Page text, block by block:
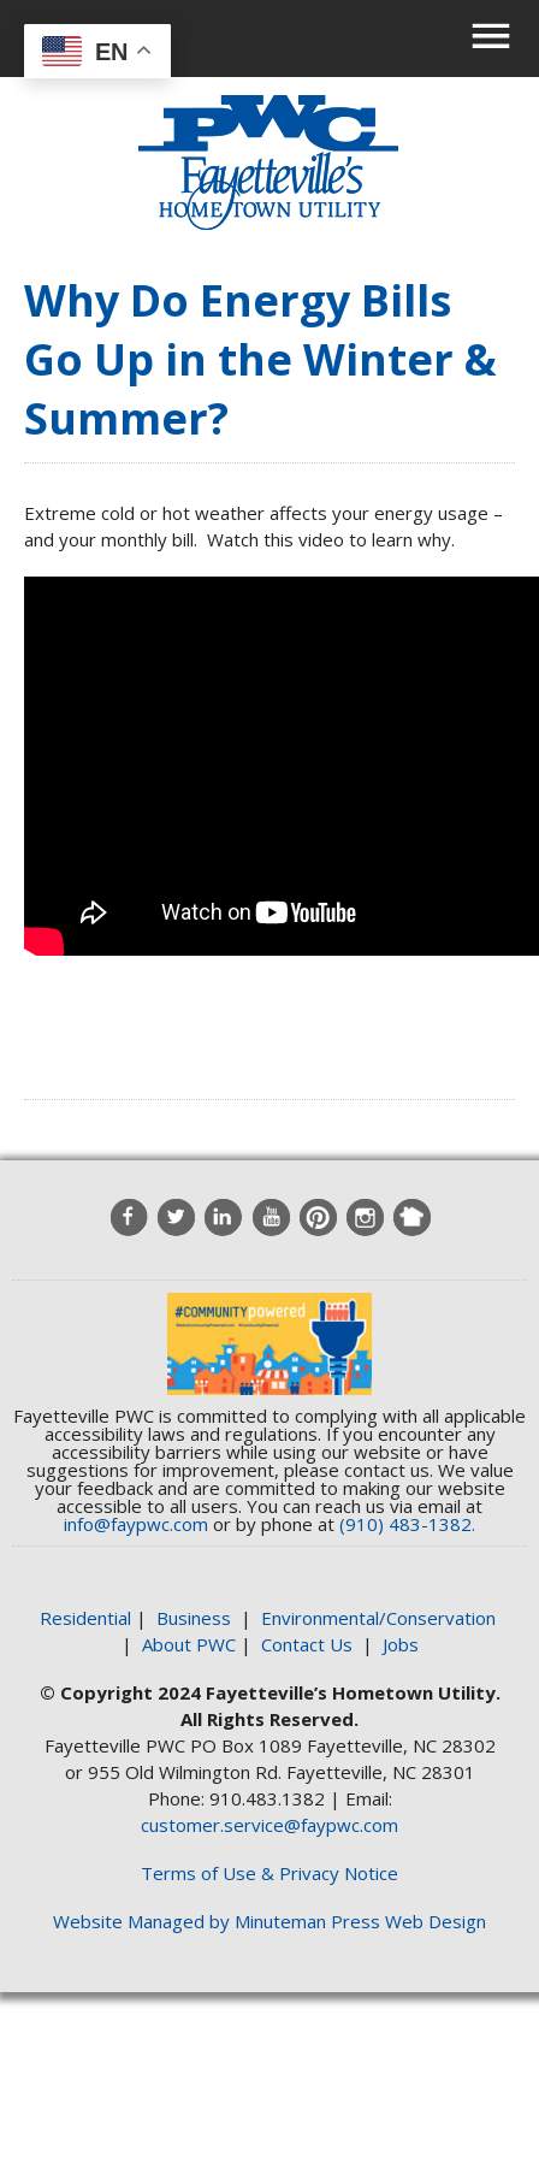
Why Do Energy Bills
Go Up in the Winter &
Summer?
Extreme cold or hot weather affects your energy usage –
and your monthly bill. Watch this video to learn why.
Fayetteville PWC is committed to complying with all applicable
accessibility laws and regulations. If you encounter any
accessibility barriers while using our website or have
suggestions for improvement, please contact us. We value
your feedback and are committed to making our website
accessible to all users. You can reach us via email at
info@faypwc.com or by phone at (910) 483-1382.
Residential | Business | Environmental/Conservation
| About PWC| Contact Us | Jobs
© Copyright 2024 Fayetteville’s Hometown Utility.
All Rights Reserved.
Fayetteville PWC PO Box 1089 Fayetteville, NC 28302
or 955 Old Wilmington Rd. Fayetteville, NC 28301
Phone: 910.483.1382 | Email:
customer.service@faypwc.com
Terms of Use & Privacy Notice
Website Managed by Minuteman Press Web Design
EN